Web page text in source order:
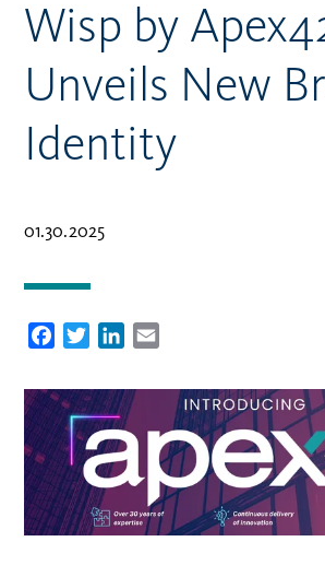
Wisp by
Unveils New
Identity
01.30.2025
FacebookTwitterLinkedIn